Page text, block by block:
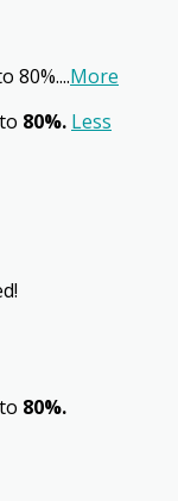
80%....More
80%. Less
80%.